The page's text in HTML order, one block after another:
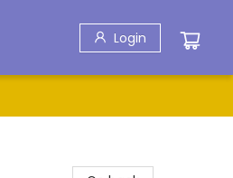
Login